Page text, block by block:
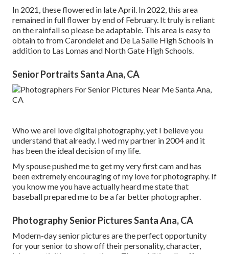
In 2021, these flowered in late April. In 2022, this area
remained in full flower by end of February. It truly is reliant
on the rainfall so please be adaptable. This area is easy to
obtain to from Carondelet and De La Salle High Schools in
addition to Las Lomas and North Gate High Schools.
Senior Portraits Santa Ana, CA
Who we areI love digital photography, yet I believe you
understand that already. I wed my partner in 2004 and it
has been the ideal decision of my life.
My spouse pushed me to get my very first cam and has
been extremely encouraging of my love for photography. If
you know me you have actually heard me state that
baseball prepared me to be a far better photographer.
Photography Senior Pictures Santa Ana, CA
Modern-day senior pictures are the perfect opportunity
for your senior to show off their personality, character,